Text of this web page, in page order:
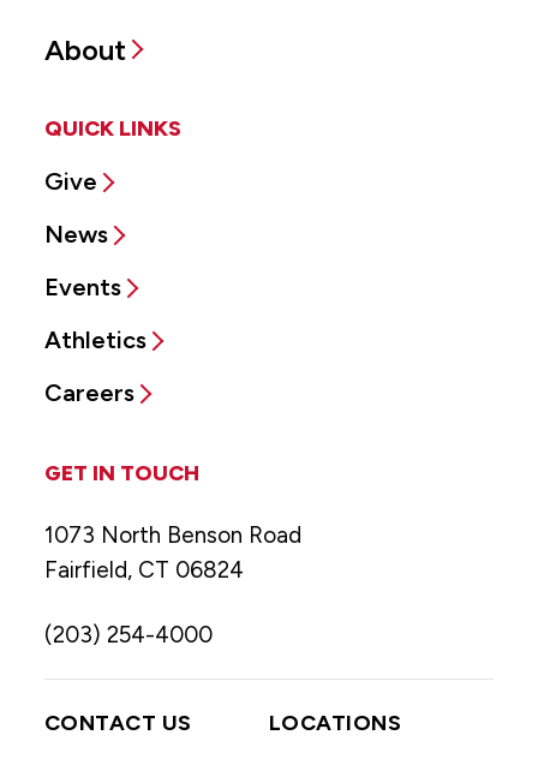
About
QUICK LINKS
Give
News
Events
Athletics
Careers
GET IN TOUCH
1073 North Benson Road
Fairfield, CT 06824
(203) 254-4000
CONTACT US LOCATIONS